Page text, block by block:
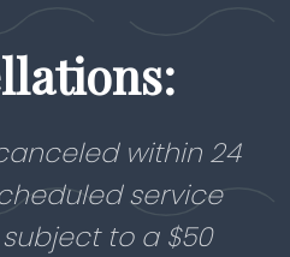
within 24
service
to a $50